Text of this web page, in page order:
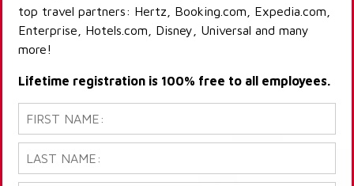
top travel partners: Hertz, Booking.com, Expedia.com,
Enterprise, Hotels.com, Disney, Universal and many
more!
Lifetime registration is 100% free to all employees.